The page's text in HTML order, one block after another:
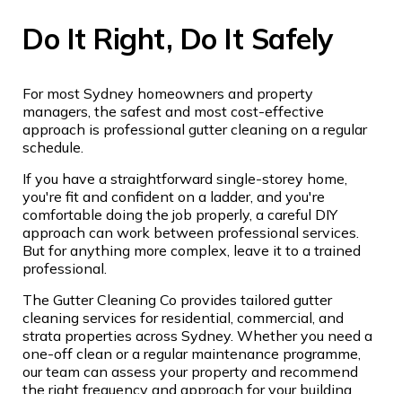
Do It Right, Do It Safely
For most Sydney homeowners and property
managers, the safest and most cost-effective
approach is professional gutter cleaning on a regular
schedule.
If you have a straightforward single-storey home,
you're fit and confident on a ladder, and you're
comfortable doing the job properly, a careful DIY
approach can work between professional services.
But for anything more complex, leave it to a trained
professional.
The Gutter Cleaning Co provides tailored gutter
cleaning services for residential, commercial, and
strata properties across Sydney. Whether you need a
one-off clean or a regular maintenance programme,
our team can assess your property and recommend
the right frequency and approach for your building